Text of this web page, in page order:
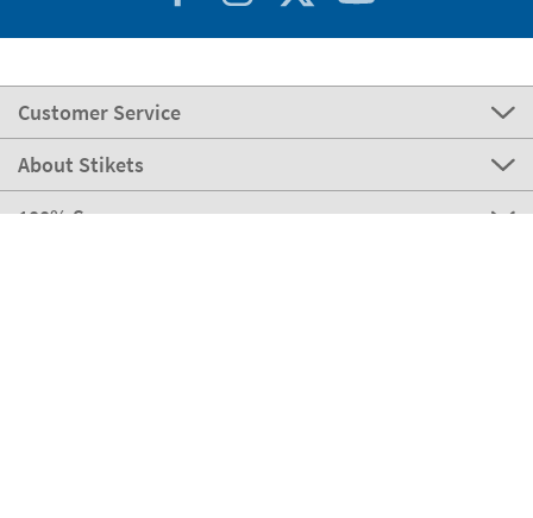
Customer Service
About Stikets
100% Secure